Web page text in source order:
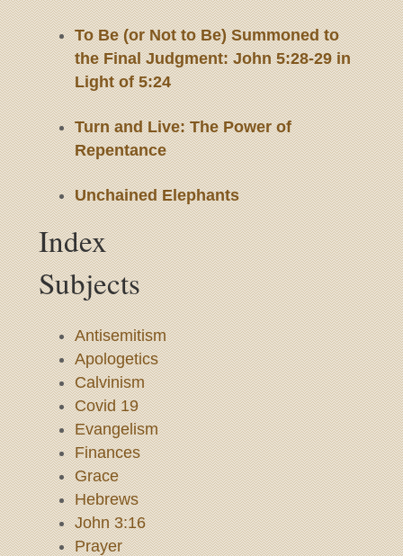
To Be (or Not to Be) Summoned to
the Final Judgment: John 5:28-29 in
Light of 5:24
Turn and Live: The Power of
Repentance
Unchained Elephants
Index
Subjects
Antisemitism
Apologetics
Calvinism
Covid 19
Evangelism
Finances
Grace
Hebrews
John 3:16
Prayer